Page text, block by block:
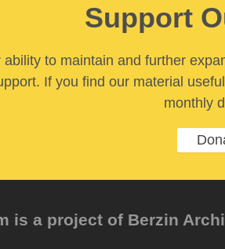
Support
ability to maintain and further
If you find our material
monthly
is a project of Berzin